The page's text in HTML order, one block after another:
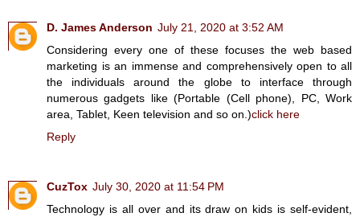
D. James Anderson July 21, 2020 at 3:52 AM
Considering every one of these focuses the web based
marketing is an immense and comprehensively open to all
the individuals around the globe to interface through
numerous gadgets like (Portable (Cell phone), PC, Work
area, Tablet, Keen television and so on.)click here
Reply
CuzTox July 30, 2020 at 11:54 PM
Technology is all over and its draw on kids is self-evident,